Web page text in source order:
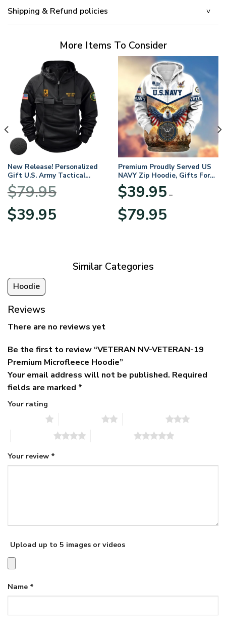
Shipping & Refund policies
More Items To Consider
New Release! Personalized
Gift U.S. Army Tactical
Quarter Zip Hoodie
BLVTR220524A01AM
$79.95
Original
price
$39.95price
Premium Proudly Served US
NAVY Zip Hoodie, Gifts For
US Veterans, Gifts For
Veterans Day
$39.95 –
$79.95range:
Similar Categories
Hoodie
Reviews
There are no reviews yet
Be the first to review “VETERAN NV-VETERAN-19
Premium Microfleece Hoodie”
Your email address will not be published. Required
fields are marked *
Your rating
Your review *
Upload up to 5 images or videos
Name *